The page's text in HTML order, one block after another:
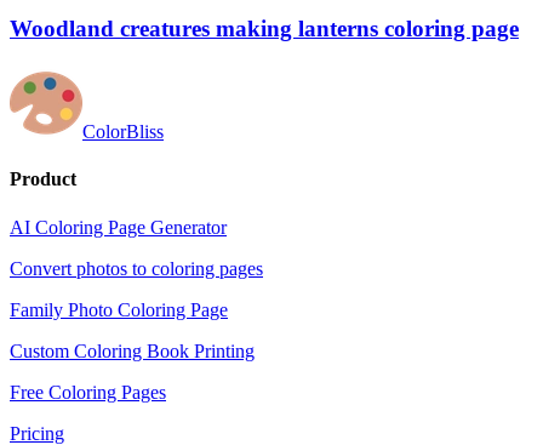
Woodland creatures making lanterns coloring page
ColorBliss
Product
AI Coloring Page Generator
Convert photos to coloring pages
Family Photo Coloring Page
Custom Coloring Book Printing
Free Coloring Pages
Pricing